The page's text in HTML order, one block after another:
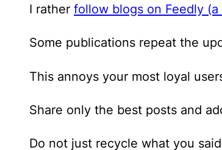
I rather follow blogs on Feedly (a
Some publications repeat the
This annoys your most loyal
Share only the best posts and
Do not just recycle what you